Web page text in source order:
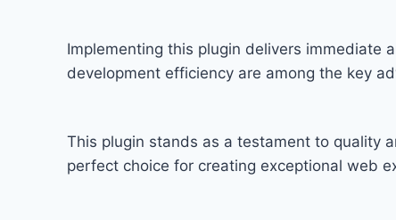
Implementing this plugin delivers immediate
development efficiency are among the key
This plugin stands as a testament to quality
perfect choice for creating exceptional web